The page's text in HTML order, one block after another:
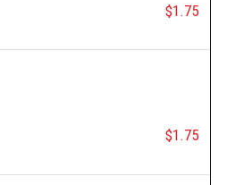
$1.75
$1.75